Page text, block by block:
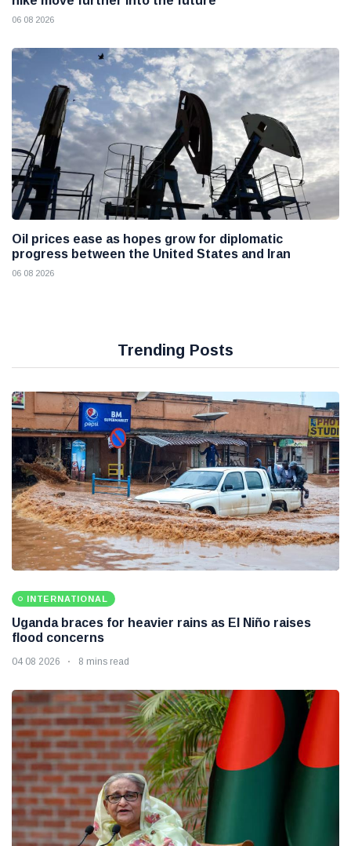
06 08 2026
Oil prices ease as hopes grow for diplomatic
progress between the United States and Iran
06 08 2026
Trending Posts
INTERNATIONAL
Uganda braces for heavier rains as El Niño raises
flood concerns
04 08 2026 8 mins read